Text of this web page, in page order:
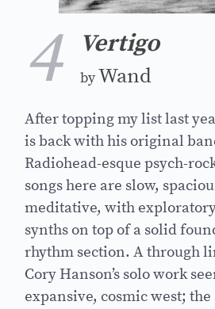
4 Vertigo
byWand
After topping my list last
is back with his original
Radiohead-esque psych-
songs here are slow,
meditative, with
synths on top of a solid
rhythm section. A through
Cory Hanson’s solo work
expansive, cosmic west;